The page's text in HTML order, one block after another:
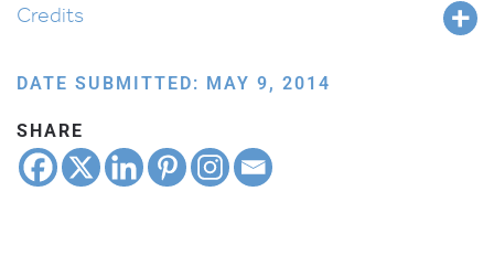
Credits
DATE SUBMITTED: MAY 9, 2014
SHARE